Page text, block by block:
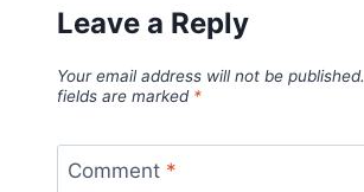
Leave a Reply
Your email address will not be published.
fields are marked *
Comment *